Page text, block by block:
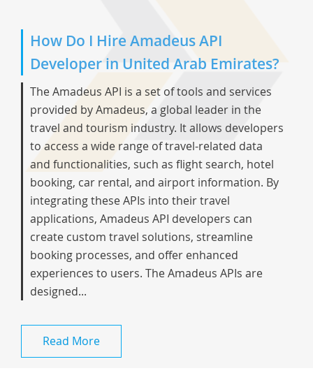
How Do I Hire Amadeus API
Developer in United Arab Emirates?
The Amadeus API is a set of tools and services
provided by Amadeus, a global leader in the
travel and tourism industry. It allows developers
to access a wide range of travel-related data
and functionalities, such as flight search, hotel
booking, car rental, and airport information. By
integrating these APIs into their travel
applications, Amadeus API developers can
create custom travel solutions, streamline
booking processes, and offer enhanced
experiences to users. The Amadeus APIs are
designed...
Read More